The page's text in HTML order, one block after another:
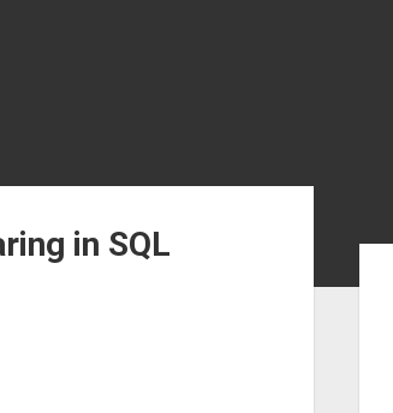
in SQL